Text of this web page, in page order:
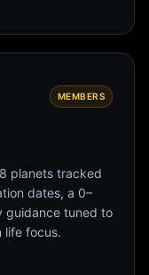
MEMBERS
planets tracked
dates, a 0–
guidance tuned to
life focus.